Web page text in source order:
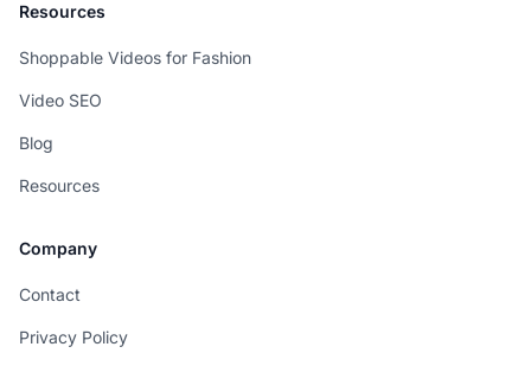
Resources
Shoppable Videos for Fashion
Video SEO
Blog
Resources
Company
Contact
Privacy Policy